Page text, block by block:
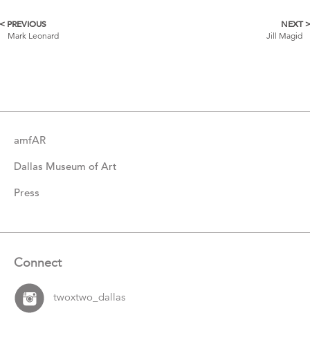
More
< PREVIOUS
Mark Leonard
NEXT >
Jill Magid
amfAR
Dallas Museum of Art
Press
Connect
twoxtwo_dallas